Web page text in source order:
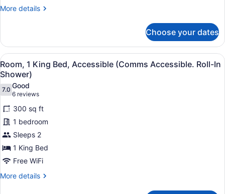
More details
More
Room,
Queen
Beds
Choose your dates
View
all
photos
for
Room,
1
King
Bed,
Accessible
(Comms
Accessible.
A bathroom with a toilet, sink,
14
Room, 1 King Bed, Accessible (Comms Accessible. Roll-In
Shower)
7.07.0 out of 10
Good
6 reviews
(6
reviews)
300 sq ft
1 bedroom
Sleeps 2
1 King Bed
Free WiFi
More details
More